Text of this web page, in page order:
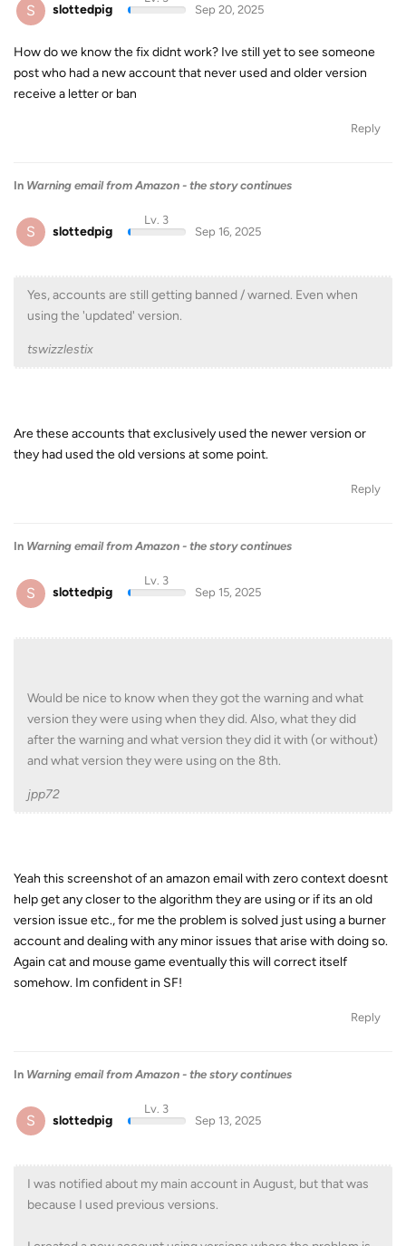
S slottedpig
Sep 20, 2025
How do we know the fix didnt work? Ive still yet to see someone
post who had a new account that never used and older version
receive a letter or ban
Reply
In Warning email from Amazon - the story continues
S slottedpig
Lv. 3
Sep 16, 2025
Yes, accounts are still getting banned / warned. Even when
using the 'updated' version.
tswizzlestix
Are these accounts that exclusively used the newer version or
they had used the old versions at some point.
Reply
In Warning email from Amazon - the story continues
S slottedpig
Lv. 3
Sep 15, 2025
Would be nice to know when they got the warning and what
version they were using when they did. Also, what they did
after the warning and what version they did it with (or without)
and what version they were using on the 8th.
jpp72
Yeah this screenshot of an amazon email with zero context doesnt
help get any closer to the algorithm they are using or if its an old
version issue etc., for me the problem is solved just using a burner
account and dealing with any minor issues that arise with doing so.
Again cat and mouse game eventually this will correct itself
somehow. Im confident in SF!
Reply
In Warning email from Amazon - the story continues
S slottedpig
Lv. 3
Sep 13, 2025
I was notified about my main account in August, but that was
because I used previous versions.